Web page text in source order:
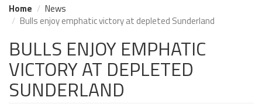
Home
News
Bulls enjoy emphatic victory at depleted Sunderland
BULLS ENJOY EMPHATIC
VICTORY AT DEPLETED
SUNDERLAND